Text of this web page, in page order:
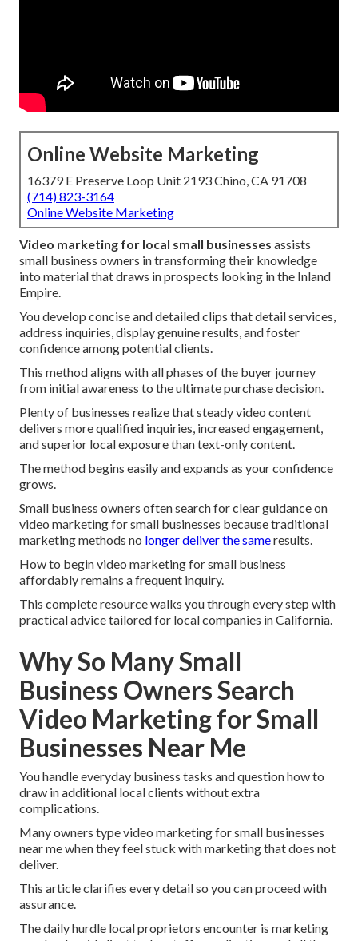
Online Website Marketing
16379 E Preserve Loop Unit 2193 Chino, CA 91708
(714) 823-3164
Online Website Marketing
Video marketing for local small businesses assists
small business owners in transforming their knowledge
into material that draws in prospects looking in the Inland
Empire.
You develop concise and detailed clips that detail services,
address inquiries, display genuine results, and foster
confidence among potential clients.
This method aligns with all phases of the buyer journey
from initial awareness to the ultimate purchase decision.
Plenty of businesses realize that steady video content
delivers more qualified inquiries, increased engagement,
and superior local exposure than text-only content.
The method begins easily and expands as your confidence
grows.
Small business owners often search for clear guidance on
video marketing for small businesses because traditional
marketing methods no longer deliver the sameresults.
How to begin video marketing for small business
affordably remains a frequent inquiry.
This complete resource walks you through every step with
practical advice tailored for local companies in California.
Why So Many Small
Business Owners Search
Video Marketing for Small
Businesses Near Me
You handle everyday business tasks and question how to
draw in additional local clients without extra
complications.
Many owners type video marketing for small businesses
near me when they feel stuck with marketing that does not
deliver.
This article clarifies every detail so you can proceed with
assurance.
The daily hurdle local proprietors encounter is marketing